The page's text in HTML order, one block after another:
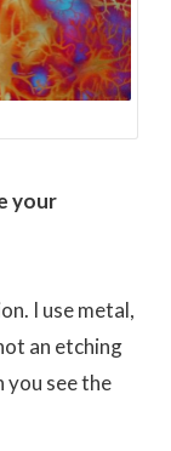
your
I use metal,
an etching
you see the